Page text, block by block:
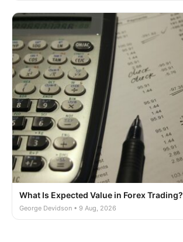
What Is Expected Value in Forex Trading?
George Devidson • 9 Aug, 2026